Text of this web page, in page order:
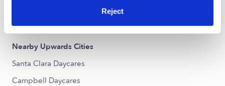
Reject
Nearby Upwards Cities
Santa Clara Daycares
Campbell Daycares